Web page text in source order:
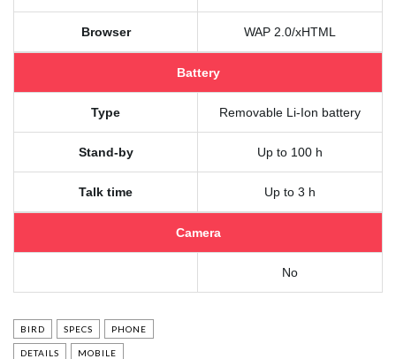
Browser WAP 2.0/xHTML
Battery
Type Removable Li-Ion battery
Stand-by Up to 100 h
Talk time Up to 3 h
Camera
No
BIRD SPECS PHONE
DETAILS MOBILE